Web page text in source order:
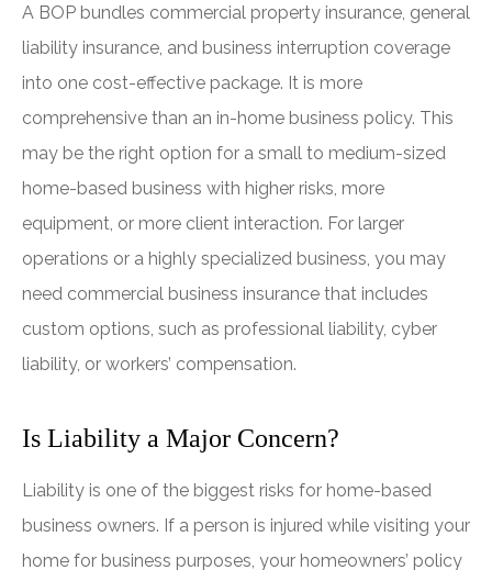
A BOP bundles commercial property insurance, general
liability insurance, and business interruption coverage
into one cost-effective package. It is more
comprehensive than an in-home business policy. This
may be the right option for a small to medium-sized
home-based business with higher risks, more
equipment, or more client interaction. For larger
operations or a highly specialized business, you may
need commercial business insurance that includes
custom options, such as professional liability, cyber
liability, or workers’ compensation.
Is Liability a Major Concern?
Liability is one of the biggest risks for home-based
business owners. If a person is injured while visiting your
home for business purposes, your homeowners’ policy